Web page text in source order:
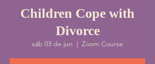
Children Cope with
Divorce
sáb 03 de jun
  |
Zoom Course